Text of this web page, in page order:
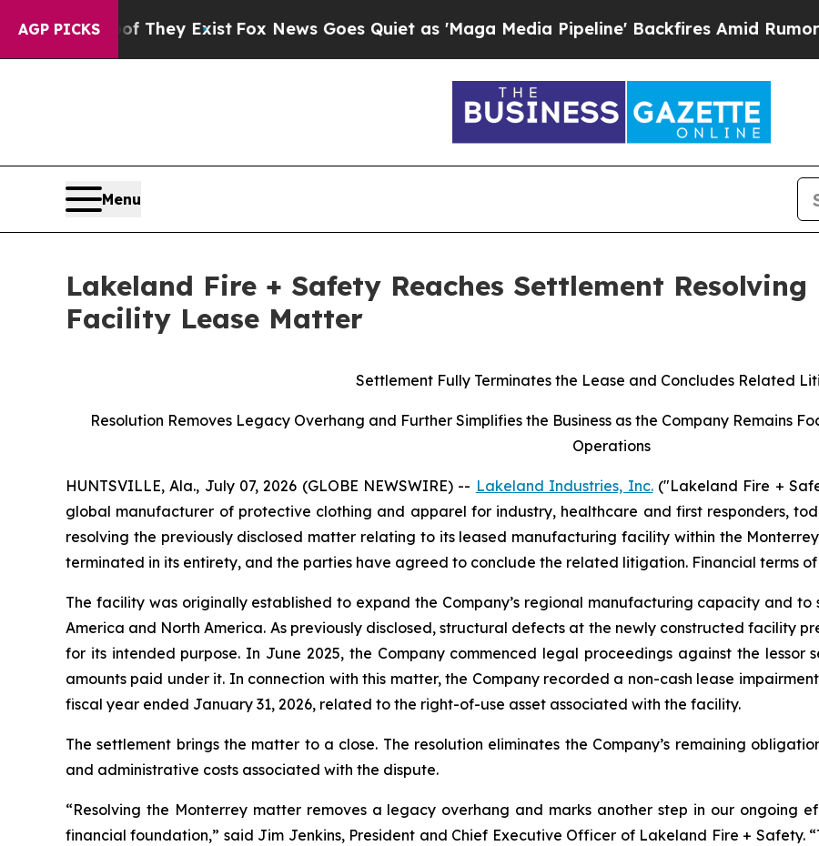
AGP PICKS
Proof They ExistFox News Goes Quiet as 'Maga Media Pipeline' Backfires Amid Rumors Trump
Menu
Lakeland Fire + Safety Reaches Settlement
Facility Lease Matter
Settlement Fully Terminates the Lease and Concludes Related
Resolution Removes Legacy Overhang and Further Simplifies the Business as the Company Remains
Operations
HUNTSVILLE, Ala., July 07, 2026 (GLOBE NEWSWIRE) -- Lakeland Industries, Inc.("Lakeland Fire +
global manufacturer of protective clothing and apparel for industry, healthcare and first responders,
resolving the previously disclosed matter relating to its leased manufacturing facility within the
terminated in its entirety, and the parties have agreed to conclude the related litigation. Financial terms
The facility was originally established to expand the Company’s regional manufacturing capacity and to
America and North America. As previously disclosed, structural defects at the newly constructed facility
for its intended purpose. In June 2025, the Company commenced legal proceedings against the lessor
amounts paid under it. In connection with this matter, the Company recorded a non-cash lease
fiscal year ended January 31, 2026, related to the right-of-use asset associated with the facility.
The settlement brings the matter to a close. The resolution eliminates the Company’s remaining
and administrative costs associated with the dispute.
“Resolving the Monterrey matter removes a legacy overhang and marks another step in our ongoing
financial foundation,” said Jim Jenkins, President and Chief Executive Officer of Lakeland Fire + Safety.